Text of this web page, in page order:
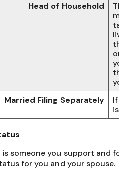
Head of Household
Married Filing Separately
someone you support and
for you and your spouse.